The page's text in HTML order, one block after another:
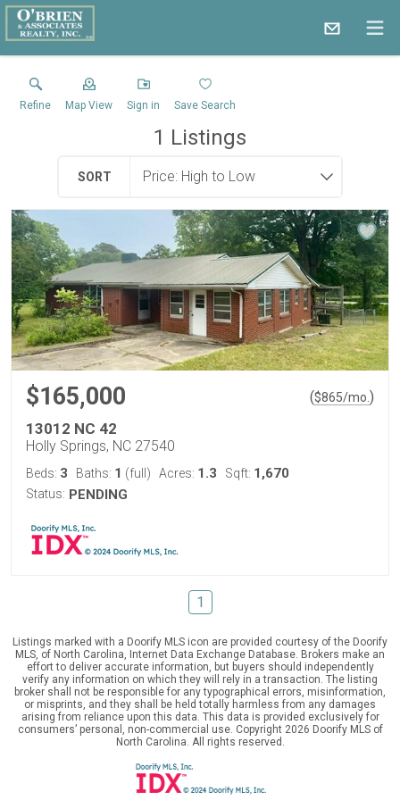
Refine Map View Sign in Save Search
1 Listings
SORT
$165,000 ($865/mo. )
13012 NC 42
Holly Springs, NC 27540
Beds: 3 Baths: 1 (full) Acres: 1.3 Sqft: 1,670
Status: PENDING
1
Listings marked with a Doorify MLS icon are provided courtesy of the Doorify
MLS, of North Carolina, Internet Data Exchange Database. Brokers make an
effort to deliver accurate information, but buyers should independently
verify any information on which they will rely in a transaction. The listing
broker shall not be responsible for any typographical errors, misinformation,
or misprints, and they shall be held totally harmless from any damages
arising from reliance upon this data. This data is provided exclusively for
consumers’ personal, non-commercial use. Copyright 2026 Doorify MLS of
North Carolina. All rights reserved.